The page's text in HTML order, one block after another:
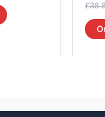
product
Rated
out
£